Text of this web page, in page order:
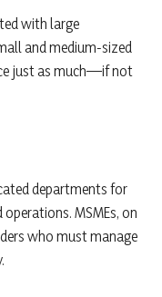
with large
and medium-sized
just as much—if not
departments for
MSMEs, on
who must manage